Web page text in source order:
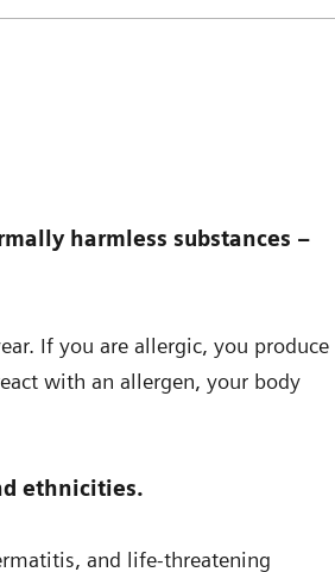
harmless substances –
If you are allergic, you produce
with an allergen, your body
ethnicities.
and life-threatening